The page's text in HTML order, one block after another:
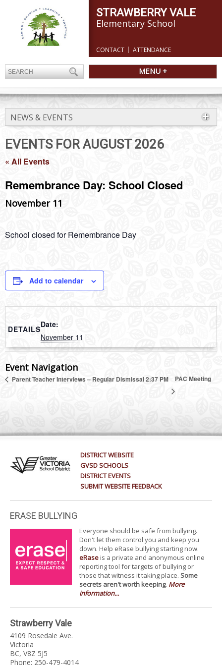
STRAWBERRY VALE
Elementary School
CONTACT ATTENDANCE
MENU +
NEWS & EVENTS
EVENTS FOR AUGUST 2026
« All Events
Remembrance Day: School Closed
November 11
School closed for Remembrance Day
Add to calendar
DETAILSDate:
November 11
Event Navigation
Parent Teacher Interviews – Regular Dismissal 2:37 PM PAC Meeting
DISTRICT WEBSITE
GVSD SCHOOLS
DISTRICT EVENTS
SUBMIT WEBSITE FEEDBACK
ERASE BULLYING
Everyone should be safe from bullying.
Don't let them control you and keep you
down. Help eRase bullying starting now.
eRaseis a private and anonymous online
reporting tool for targets of bullying or
those that witness it taking place. Some
secrets aren't worth keeping. More
information...
Strawberry Vale
4109 Rosedale Ave.
Victoria
BC, V8Z 5J5
Phone: 250-479-4014